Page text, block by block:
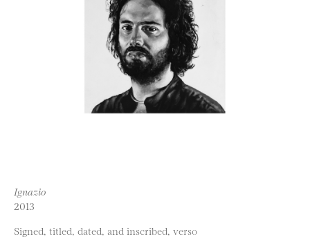
Ignazio
2013
Signed, titled, dated, and inscribed, verso